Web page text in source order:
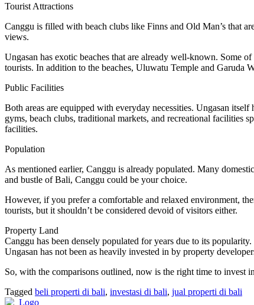
Tourist Attractions
Canggu is filled with beach clubs like Finns and Old Man’s that
views.
Ungasan has exotic beaches that are already well-known. Some
tourists. In addition to the beaches, Uluwatu Temple and
Public Facilities
Both areas are equipped with everyday necessities. Ungasan
gyms, beach clubs, traditional markets, and recreational facilities
facilities.
Population
As mentioned earlier, Canggu is already populated. Many
and bustle of Bali, Canggu could be your choice.
However, if you prefer a comfortable and relaxed environment,
tourists, but it shouldn’t be considered devoid of visitors either.
Property Land
Canggu has been densely populated for years due to its
Ungasan has not been as heavily invested in by property
So, with the comparisons outlined, now is the right time to invest
Tagged beli properti di bali, investasi di bali, jual properti di bali